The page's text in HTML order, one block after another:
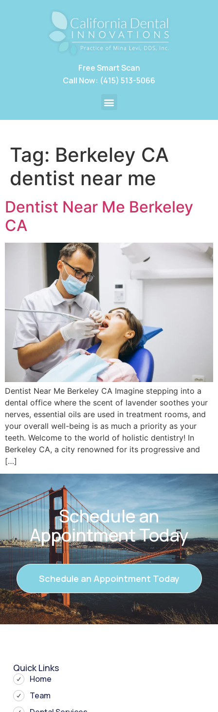
Free Smart Scan
Call Now: (415) 513-5066
Tag: Berkeley CA
dentist near me
Dentist Near Me Berkeley
CA
Dentist Near Me Berkeley CA Imagine stepping into a
dental office where the scent of lavender soothes your
nerves, essential oils are used in treatment rooms, and
your overall well-being is as much a priority as your
teeth. Welcome to the world of holistic dentistry! In
Berkeley CA, a city renowned for its progressive and
[…]
Schedule an
Appointment Today
Schedule an Appointment Today
Quick Links
Home
Team